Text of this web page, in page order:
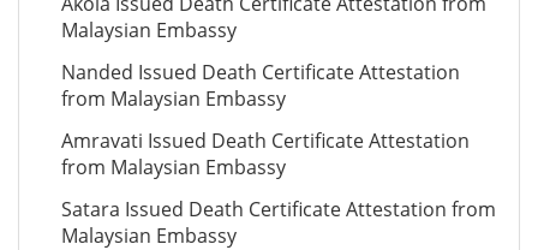
Malaysian Embassy
Nanded Issued Death Certificate Attestation
from Malaysian Embassy
Amravati Issued Death Certificate Attestation
from Malaysian Embassy
Satara Issued Death Certificate Attestation from
Malaysian Embassy